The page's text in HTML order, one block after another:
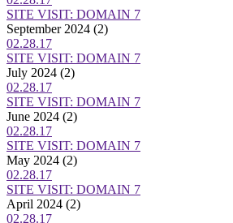
SITE VISIT: DOMAIN 7
September 2024 (2)
02.28.17
SITE VISIT: DOMAIN 7
July 2024 (2)
02.28.17
SITE VISIT: DOMAIN 7
June 2024 (2)
02.28.17
SITE VISIT: DOMAIN 7
May 2024 (2)
02.28.17
SITE VISIT: DOMAIN 7
April 2024 (2)
02.28.17